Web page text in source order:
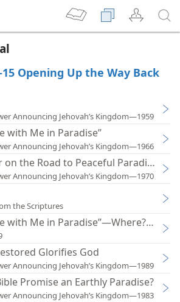
15 Opening Up the Way Back
Announcing Jehovah’s Kingdom—1959
with Me in Paradise”
Announcing Jehovah’s Kingdom—1966
on the Road to Peaceful Paradise
Announcing Jehovah’s Kingdom—1970
the Scriptures
with Me in Paradise”—Where? When?
Glorifies God
Announcing Jehovah’s Kingdom—1989
Promise an Earthly Paradise?
Announcing Jehovah’s Kingdom—1983